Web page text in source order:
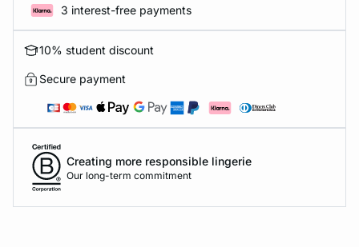
3 interest-free payments
10% student discount
Secure payment
Creating more responsible lingerie
Our long-term commitment